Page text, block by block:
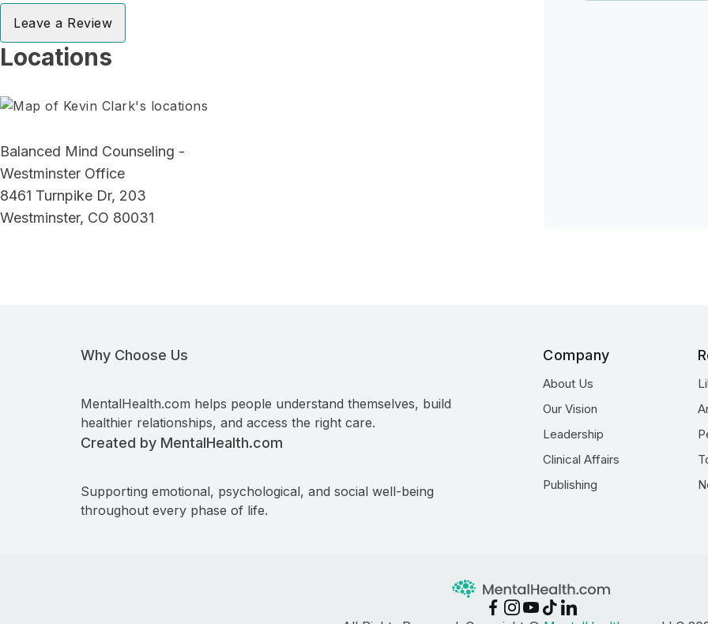
Leave a Review
Locations
Balanced Mind Counseling -
Westminster Office
8461 Turnpike Dr, 203
Westminster, CO 80031
Why Choose Us
MentalHealth.com helps people understand themselves, build
healthier relationships, and access the right care.
Created by MentalHealth.com
Supporting emotional, psychological, and social well-being
throughout every phase of life.
Company
About Us
Our Vision
Leadership
Clinical Affairs
Publishing